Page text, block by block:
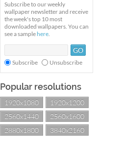
Subscribe to our weekly
wallpaper newsletter and receive
the week's top 10 most
downloaded wallpapers. You can
see a sample here.
Subscribe Unsubscribe
Popular resolutions
1920x1080
1920x1200
2560x1440
2560x1600
2880x1800
3840x2160